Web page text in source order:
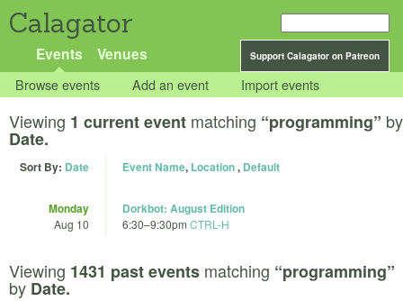
Calagator
Support Calagator on Patreon
Events Venues
Browse events Add an event Import events
Viewing 1 current event matching “programming” by
Date.
Sort By: Date Event Name, Location, Default
Monday
Aug 10
Dorkbot: August Edition
6:30–9:30pm CTRL-H
Viewing 1431 past events matching “programming”
by Date.